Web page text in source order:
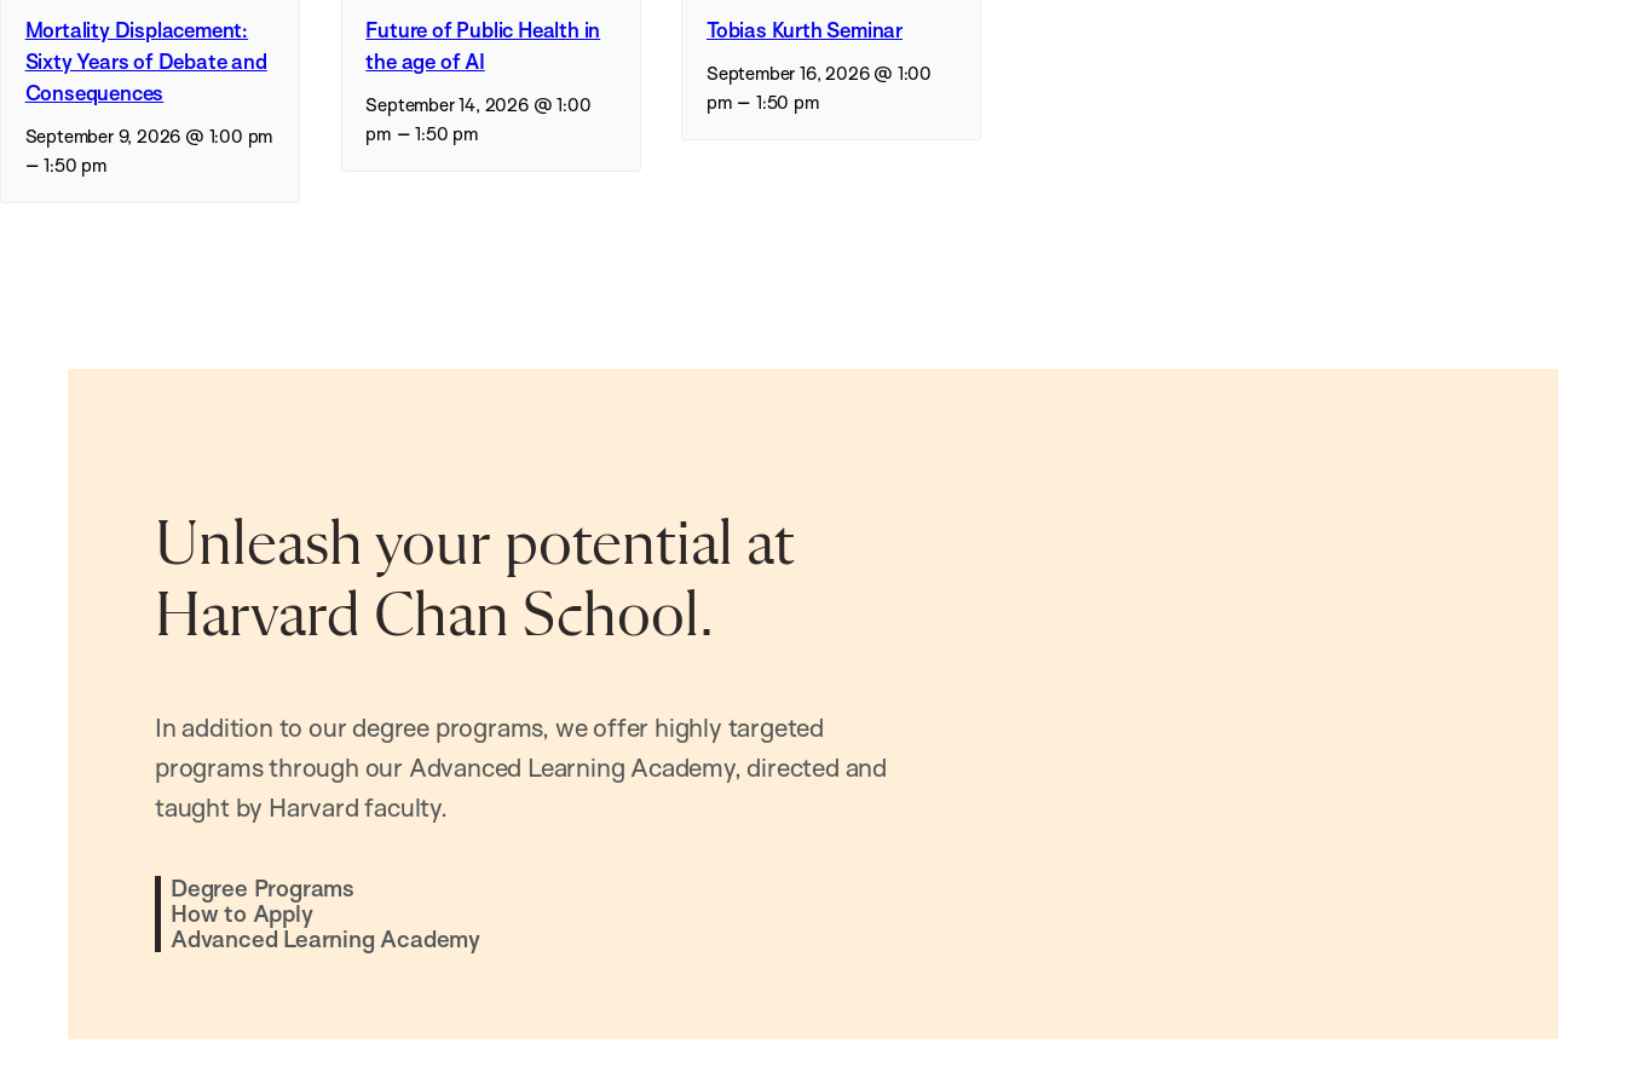
Mortality Displacement:
Sixty Years of Debate and
Consequences
September 9, 2026 @ 1:00 pm
–1:50 pm
Future of Public Health in
the age of AI
September 14, 2026 @ 1:00
pm–1:50 pm
Tobias Kurth Seminar
September 16, 2026 @ 1:00
pm– 1:50 pm
Unleash your potential at
Harvard Chan School.
In addition to our degree programs, we offer highly targeted
programs through our Advanced Learning Academy, directed and
taught by Harvard faculty.
Degree Programs
How to Apply
Advanced Learning Academy